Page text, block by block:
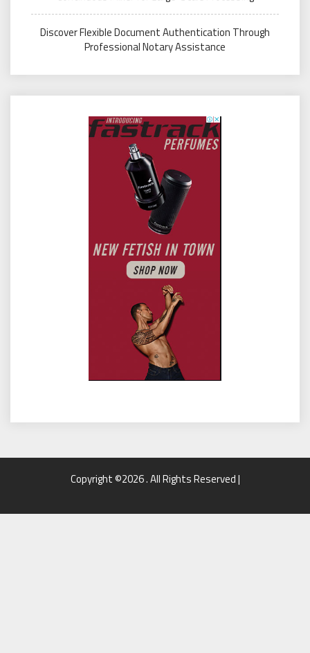
Discover Flexible Document Authentication Through
Professional Notary Assistance
Copyright ©2026 . All Rights Reserved |